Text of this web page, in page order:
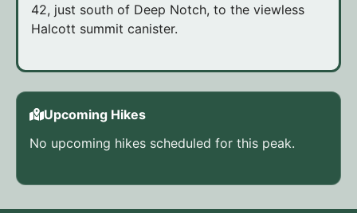
42, just south of Deep Notch, to the viewless
Halcott summit canister.
Upcoming Hikes
No upcoming hikes scheduled for this peak.